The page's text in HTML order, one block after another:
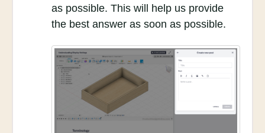
as possible. This will help us provide
the best answer as soon as possible.